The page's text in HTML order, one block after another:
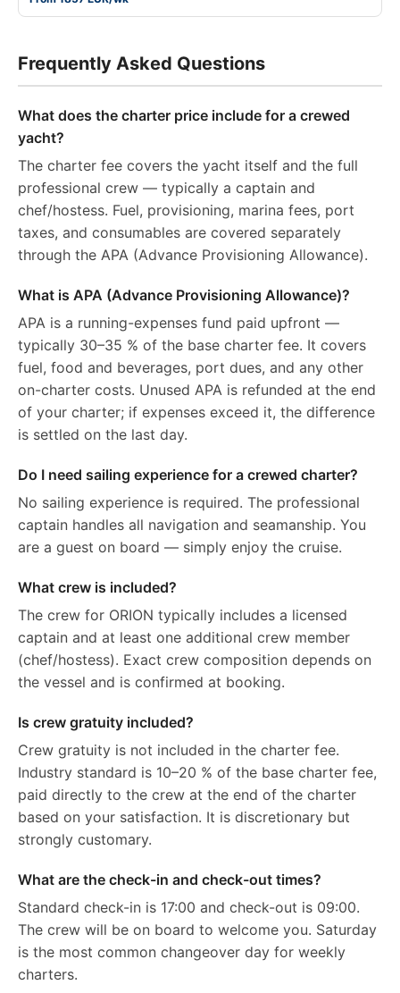
Frequently Asked Questions
What does the charter price include for a crewed
yacht?
The charter fee covers the yacht itself and the full
professional crew — typically a captain and
chef/hostess. Fuel, provisioning, marina fees, port
taxes, and consumables are covered separately
through the APA (Advance Provisioning Allowance).
What is APA (Advance Provisioning Allowance)?
APA is a running-expenses fund paid upfront —
typically 30–35 % of the base charter fee. It covers
fuel, food and beverages, port dues, and any other
on-charter costs. Unused APA is refunded at the end
of your charter; if expenses exceed it, the difference
is settled on the last day.
Do I need sailing experience for a crewed charter?
No sailing experience is required. The professional
captain handles all navigation and seamanship. You
are a guest on board — simply enjoy the cruise.
What crew is included?
The crew for ORION typically includes a licensed
captain and at least one additional crew member
(chef/hostess). Exact crew composition depends on
the vessel and is confirmed at booking.
Is crew gratuity included?
Crew gratuity is not included in the charter fee.
Industry standard is 10–20 % of the base charter fee,
paid directly to the crew at the end of the charter
based on your satisfaction. It is discretionary but
strongly customary.
What are the check-in and check-out times?
Standard check-in is 17:00 and check-out is 09:00.
The crew will be on board to welcome you. Saturday
is the most common changeover day for weekly
charters.